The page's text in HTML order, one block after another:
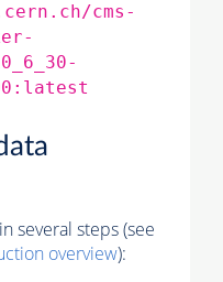
cms-
several steps (see
overview):